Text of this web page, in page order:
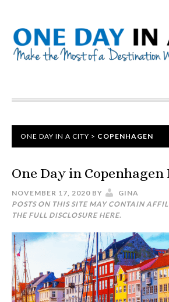
ONE DAY IN A CITY > COPENHAGEN
One Day in
NOVEMBER 17, 2020 BY
GINA
POSTS ON THIS SITE MAY CONTAIN
THE FULL DISCLOSURE HERE.